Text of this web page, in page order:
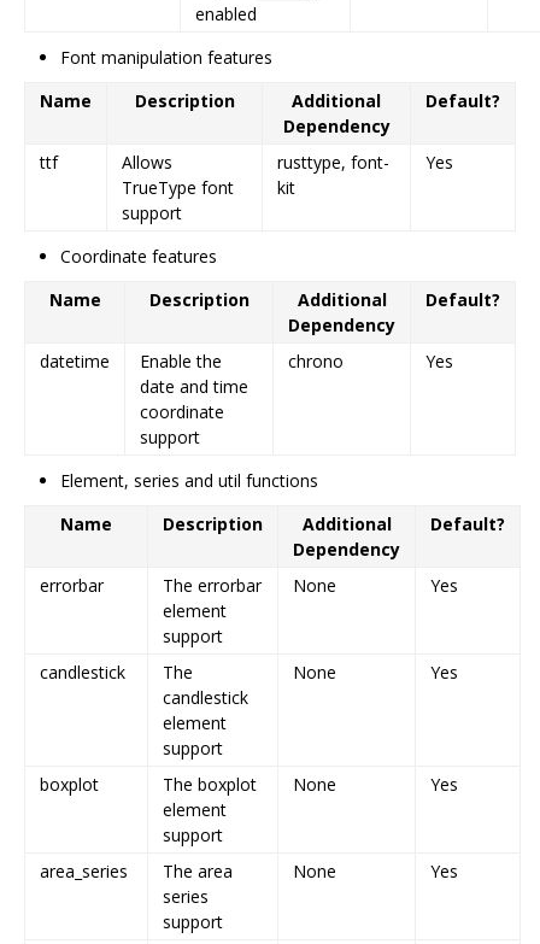
enabled
Font manipulation features
Name
Description
Additional
Dependency
Default?
ttf
Allows
TrueType font
support
rusttype, font-
kit
Yes
Coordinate features
Name
Description
Additional
Dependency
Default?
datetime
Enable the
date and time
coordinate
support
chrono Yes
Element, series and util functions
Name
Description
Additional
Dependency
Default?
errorbar
The errorbar
element
support
None Yes
candlestick
The
candlestick
element
support
None Yes
boxplot
The boxplot
element
support
None Yes
area_series
The area
series
support
None Yes